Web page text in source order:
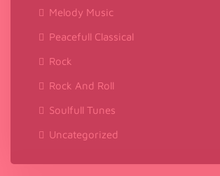
Melody Music
Peacefull Classical
Rock
Rock And Roll
Soulfull Tunes
Uncategorized